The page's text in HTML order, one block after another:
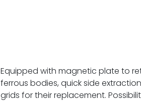
Equipped with magnetic plate to
ferrous bodies, quick side
grids for their replacement.